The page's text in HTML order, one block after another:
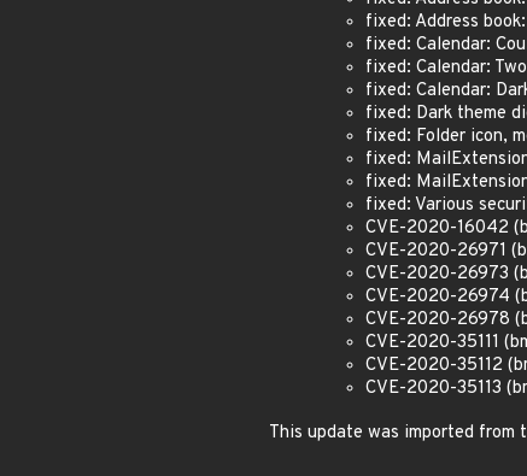
fixed: Address
fixed: Calendar:
fixed: Calendar:
fixed: Calendar:
fixed: Dark theme
fixed: Folder icon,
fixed:
fixed:
fixed: Various
CVE-2020-16042
CVE-2020-26971
CVE-2020-26973
CVE-2020-26974
CVE-2020-26978
CVE-2020-35111
CVE-2020-35112
CVE-2020-35113
This update was imported from